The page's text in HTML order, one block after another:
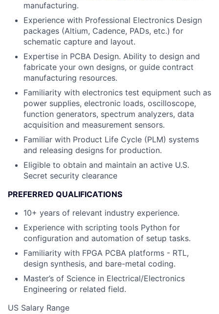
manufacturing.
Experience with Professional Electronics Design
packages (Altium, Cadence, PADs, etc.) for
schematic capture and layout.
Expertise in PCBA Design. Ability to design and
fabricate your own designs, or guide contract
manufacturing resources.
Familiarity with electronics test equipment such as
power supplies, electronic loads, oscilloscope,
function generators, spectrum analyzers, data
acquisition and measurement sensors.
Familiar with Product Life Cycle (PLM) systems
and releasing designs for production.
Eligible to obtain and maintain an active U.S.
Secret security clearance
PREFERRED QUALIFICATIONS
10+ years of relevant industry experience.
Experience with scripting tools Python for
configuration and automation of setup tasks.
Familiarity with FPGA PCBA platforms - RTL,
design synthesis, and bare-metal coding.
Master’s of Science in Electrical/Electronics
Engineering or related field.
US Salary Range